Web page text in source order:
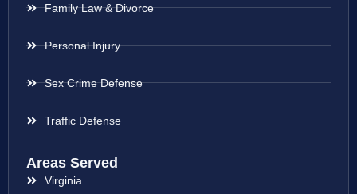
Family Law & Divorce
Personal Injury
Sex Crime Defense
Traffic Defense
Areas Served
Virginia